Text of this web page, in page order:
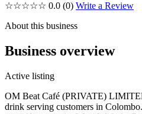
☆☆☆☆☆ 0.0 (0) Write a Review
About this business
Business overview
Active listing
OM Beat Café (PRIVATE)
drink serving customers in